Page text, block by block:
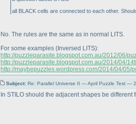
all BLACK cells are connected to each other.
No. The rules are the same as in normal LITS.
For some examples (Inversed LITS):
http://puzzleparasite.blogspot.com.au/2012/06/
http://puzzleparasite.blogspot.com.au/2014/04/
http://maybepuzzles.wordpress.com/2014/04/05/
Subject: Re: Parallel Universe II — April Puzzle Test —
In STILO should the adjacent shapes be